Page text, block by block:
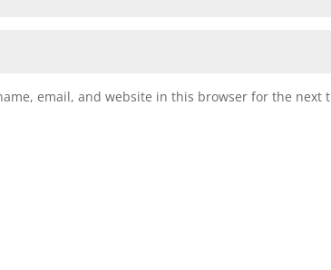
email, and website in this browser for the next